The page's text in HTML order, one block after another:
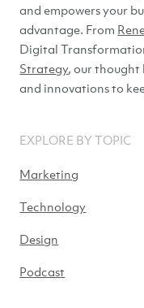
and empowers your
advantage. From
Digital
Strategy, our thought
and innovations to
EXPLORE BY TOPIC
Marketing
Technology
Design
Podcast